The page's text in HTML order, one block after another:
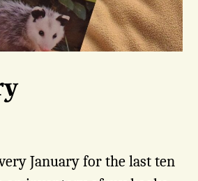
January for the last ten